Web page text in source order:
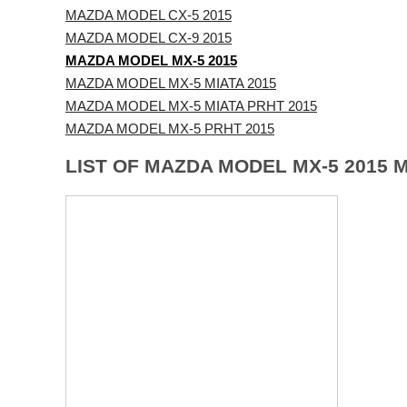
MAZDA MODEL CX-5 2015
MAZDA MODEL CX-9 2015
MAZDA MODEL MX-5 2015
MAZDA MODEL MX-5 MIATA 2015
MAZDA MODEL MX-5 MIATA PRHT 2015
MAZDA MODEL MX-5 PRHT 2015
LIST OF MAZDA MODEL MX-5 2015